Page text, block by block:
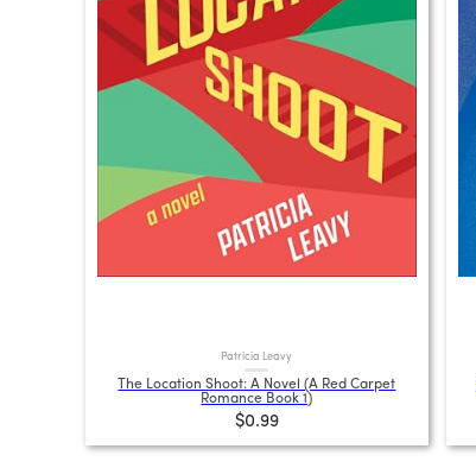
Patricia Leavy
The Location Shoot: A Novel (A Red Carpet
Romance Book 1)
$0.99